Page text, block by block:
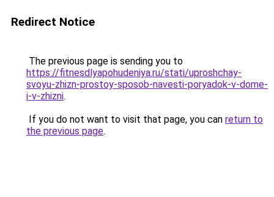
Redirect Notice
The previous page is sending you to
https://fitnesdlyapohudeniya.ru/stati/uproshchay-
svoyu-zhizn-prostoy-sposob-navesti-poryadok-v-dome-
i-v-zhizni.
If you do not want to visit that page, you can return to
the previous page.